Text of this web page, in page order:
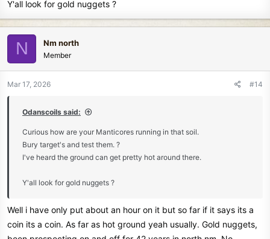
Y'all look for gold nuggets ?
N Nm north
Member
Mar 17, 2026 #14
Odanscoils said:
Curious how are your Manticores running in that soil.
Bury target's and test them. ?
I've heard the ground can get pretty hot around there.
Y'all look for gold nuggets ?
Well i have only put about an hour on it but so far if it says its a
coin its a coin. As far as hot ground yeah usually. Gold nuggets,